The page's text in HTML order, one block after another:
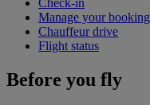
Check-in
Manage your booking
Chauffeur drive
Flight status
Before you fly